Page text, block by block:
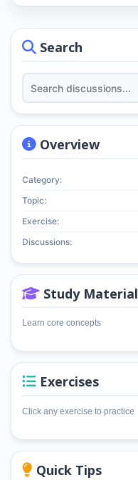
Search
Overview
Category:
Topic:
Exercise:
Discussions:
Study Material
Learn core concepts
Exercises
Click any exercise to practice
Quick Tips